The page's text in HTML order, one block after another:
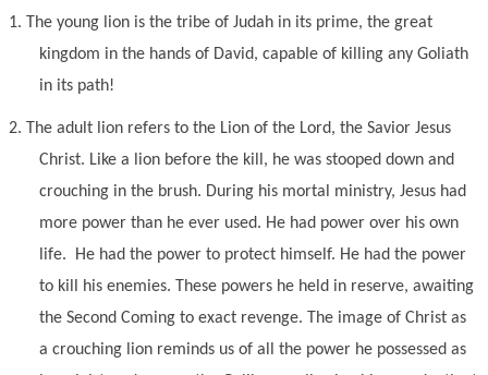
1. The young lion is the tribe of Judah in its prime, the great
kingdom in the hands of David, capable of killing any Goliath
in its path!
2. The adult lion refers to the Lion of the Lord, the Savior Jesus
Christ. Like a lion before the kill, he was stooped down and
crouching in the brush. During his mortal ministry, Jesus had
more power than he ever used. He had power over his own
life. He had the power to protect himself. He had the power
to kill his enemies. These powers he held in reserve, awaiting
the Second Coming to exact revenge. The image of Christ as
a crouching lion reminds us of all the power he possessed as